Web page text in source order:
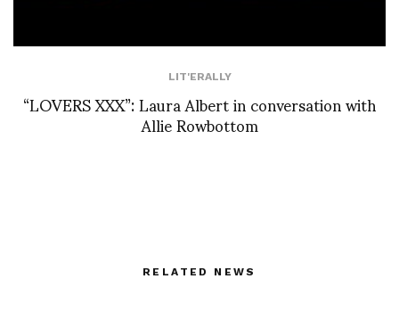
LIT'ERALLY
“LOVERS XXX”: Laura Albert in conversation with
Allie Rowbottom
RELATED NEWS